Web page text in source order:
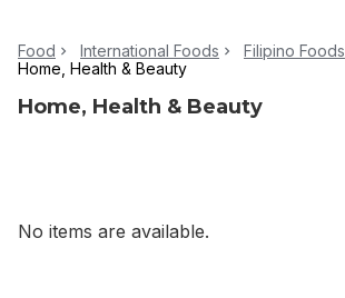
Food International Foods
Filipino Foods
Home, Health & Beauty
Home, Health & Beauty
No items are available.